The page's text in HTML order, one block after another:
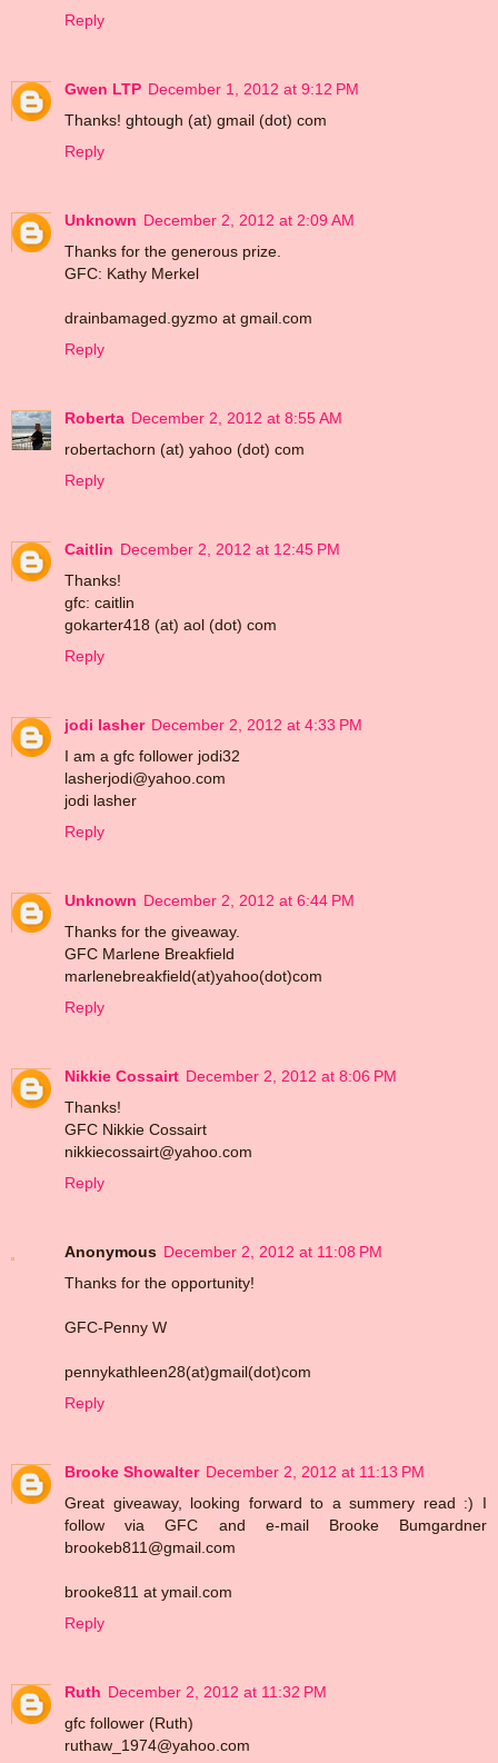
Reply
Gwen LTP December 1, 2012 at 9:12 PM
Thanks! ghtough (at) gmail (dot) com
Reply
Unknown December 2, 2012 at 2:09 AM
Thanks for the generous prize.
GFC: Kathy Merkel
drainbamaged.gyzmo at gmail.com
Reply
Roberta December 2, 2012 at 8:55 AM
robertachorn (at) yahoo (dot) com
Reply
Caitlin December 2, 2012 at 12:45 PM
Thanks!
gfc: caitlin
gokarter418 (at) aol (dot) com
Reply
jodi lasher December 2, 2012 at 4:33 PM
I am a gfc follower jodi32
lasherjodi@yahoo.com
jodi lasher
Reply
Unknown December 2, 2012 at 6:44 PM
Thanks for the giveaway.
GFC Marlene Breakfield
marlenebreakfield(at)yahoo(dot)com
Reply
Nikkie Cossairt December 2, 2012 at 8:06 PM
Thanks!
GFC Nikkie Cossairt
nikkiecossairt@yahoo.com
Reply
Anonymous December 2, 2012 at 11:08 PM
Thanks for the opportunity!
GFC-Penny W
pennykathleen28(at)gmail(dot)com
Reply
Brooke Showalter December 2, 2012 at 11:13 PM
Great giveaway, looking forward to a summery read :) I
follow via GFC and e-mail Brooke Bumgardner
brookeb811@gmail.com
brooke811 at ymail.com
Reply
Ruth December 2, 2012 at 11:32 PM
gfc follower (Ruth)
ruthaw_1974@yahoo.com